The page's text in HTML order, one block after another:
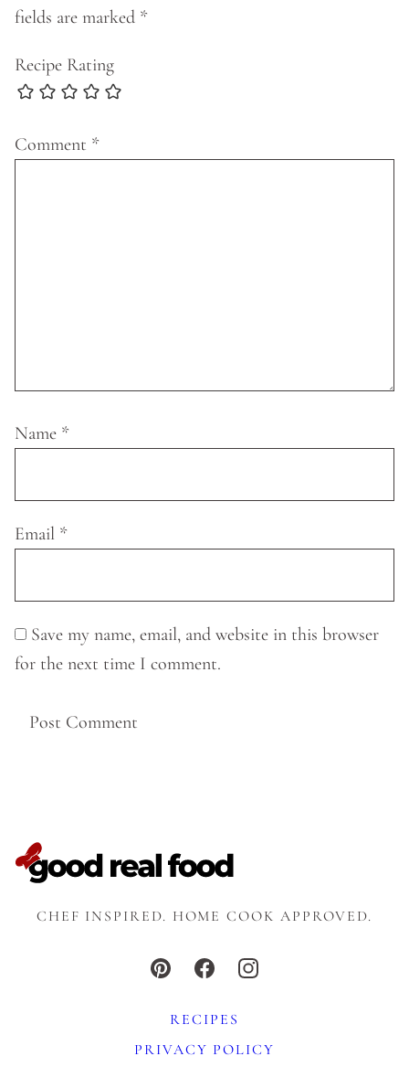
fields are marked *
Recipe Rating
Comment *
Name *
Email *
Save my name, email, and website in this browser
for the next time I comment.
CHEF INSPIRED. HOME COOK APPROVED.
RECIPES
PRIVACY POLICY